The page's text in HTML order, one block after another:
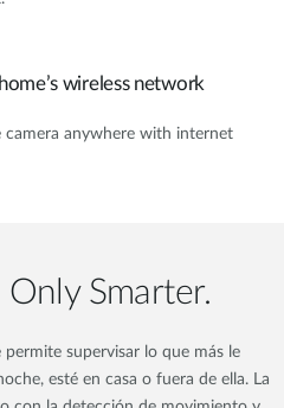
wireless network
anywhere with internet
Smarter.
supervisar lo que más le
esté en casa o fuera de ella. La